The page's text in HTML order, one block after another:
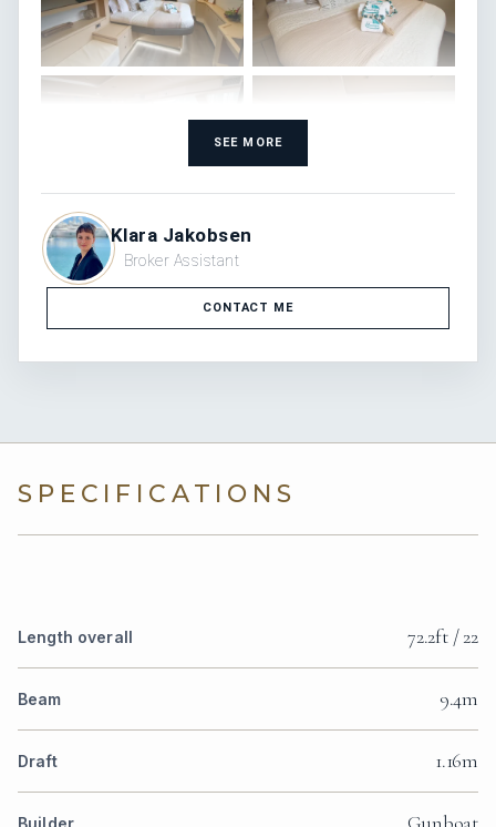
SEE MORE
Klara Jakobsen
Broker Assistant
CONTACT ME
SPECIFICATIONS
Length overall 72.2ft / 22
Beam 9.4m
Draft 1.16m
Builder